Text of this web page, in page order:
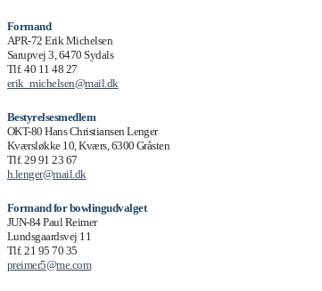
Formand
APR-72 Erik Michelsen
Sarupvej 3, 6470 Sydals
Tlf. 40 11 48 27
erik_michelsen@mail.dk
Bestyrelsesmedlem
OKT-80 Hans Christiansen Lenger
Kværsløkke 10, Kværs, 6300 Gråsten
Tlf. 29 91 23 67
h.lenger@mail.dk
Formand for bowlingudvalget
JUN-84 Paul Reimer
Lundsgaardsvej 11
Tlf. 21 95 70 35
preimer5@me.com